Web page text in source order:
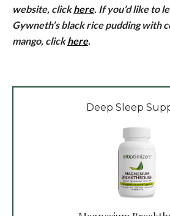
website, clickhere. If you’d like to
Gywneth’s black rice pudding with
mango, clickhere.
Deep Sleep